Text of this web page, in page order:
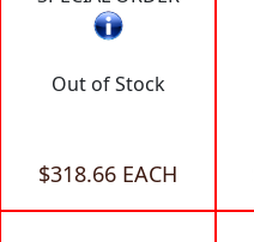
Out of Stock
$318.66 EACH